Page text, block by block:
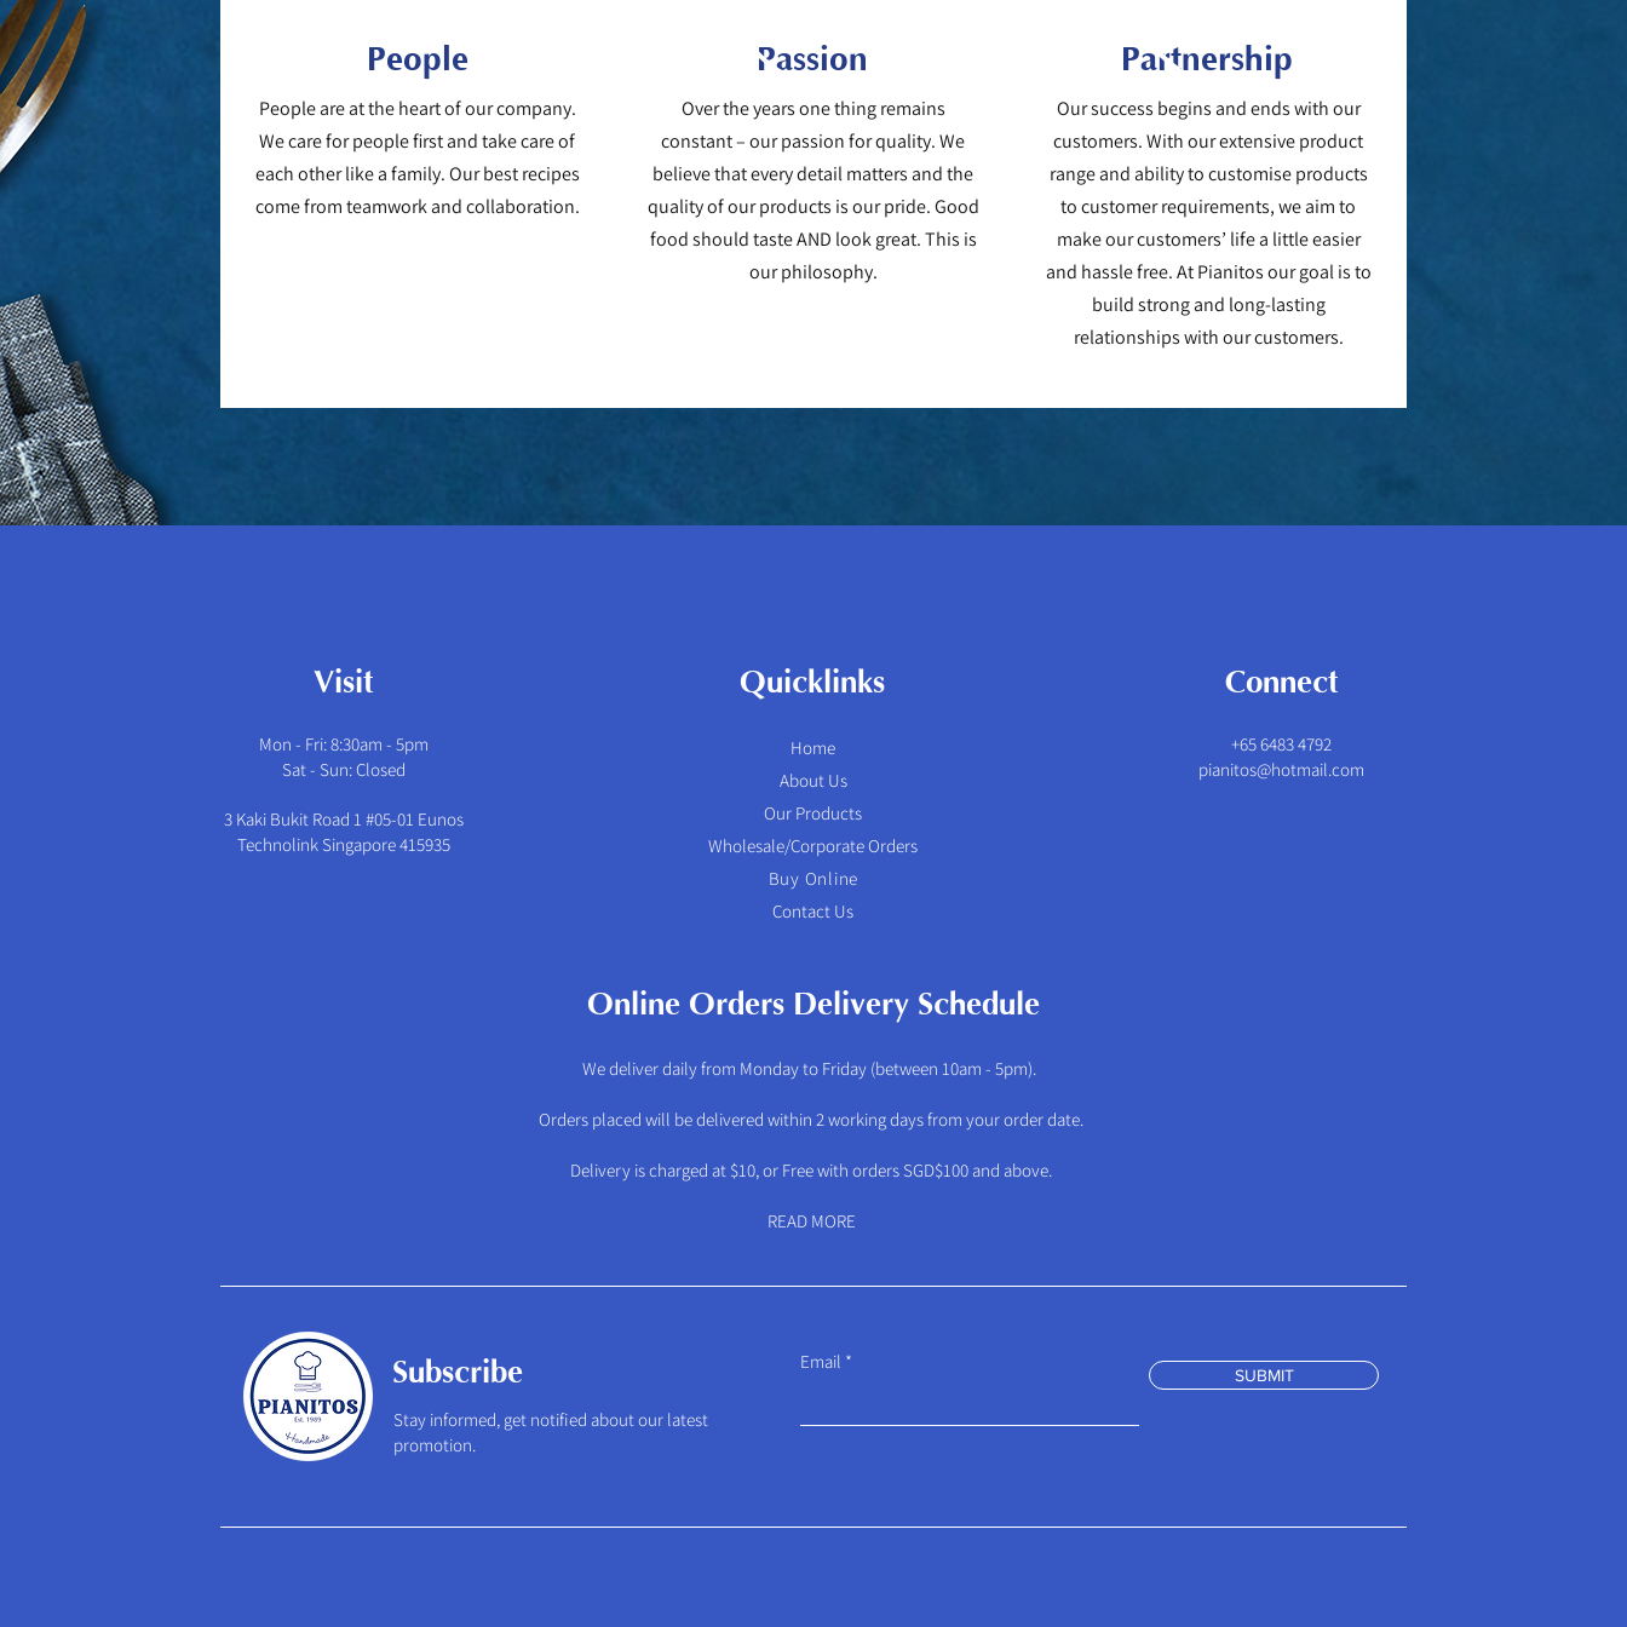
People
People are at the heart of our company.
We care for people first and take care of
each other like a family. Our best recipes
come from teamwork and collaboration.
Passion
Over the years one thing remains
constant – our passion for quality. We
believe that every detail matters and the
quality of our products is our pride. Good
food should taste AND look great. This is
our philosophy.
Partnership
Our success begins and ends with our
customers. With our extensive product
range and ability to customise products
to customer requirements, we aim to
make our customers’ life a little easier
and hassle free. At Pianitos our goal is to
build strong and long-lasting
relationships with our customers.
Visit
Mon - Fri: 8:30am - 5pm
​​Sat - Sun: Closed
3 Kaki Bukit Road 1 #05-01 Eunos
Technolink Singapore 415935
Quicklinks
Home
About Us
Our Products
Wholesale/Corporate Orders
Buy Online
Contact Us
Connect
+65 6483 4792
pianitos@hotmail.com
Online Orders Delivery Schedule
We deliver daily from Monday to Friday (between 10am - 5pm).
Orders placed will be delivered within 2 working days from your order date.
Delivery is charged at $10, or Free with orders SGD$100 and above.
READ MORE
Subscribe
Stay informed, get notified about our latest
promotion.
Email
SUBMIT